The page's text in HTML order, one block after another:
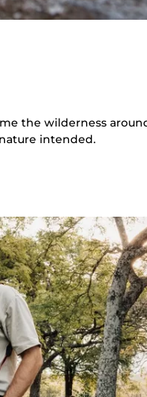
the wilderness
intended.